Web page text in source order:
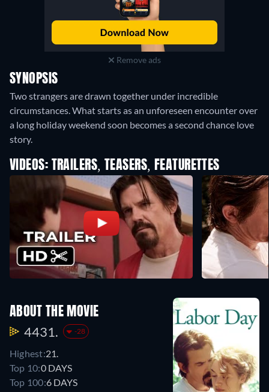
Remove ads
SYNOPSIS
Two strangers are drawn together under incredible
circumstances. What starts as an unforeseen encounter over
a long holiday weekend soon becomes a second chance love
story.
VIDEOS: TRAILERS, TEASERS, FEATURETTES
ABOUT THE MOVIE
4431. -28
Highest:21.
Top 10:0 DAYS
Top 100:6 DAYS